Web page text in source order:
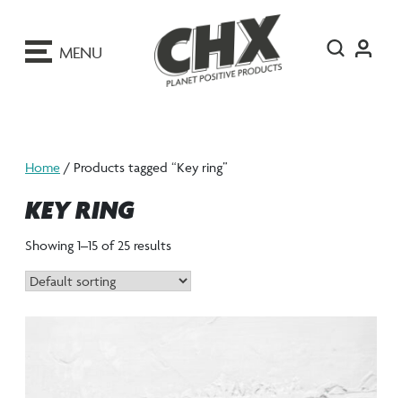
MENU
Home / Products tagged “Key ring”
KEY RING
Showing 1–15 of 25 results